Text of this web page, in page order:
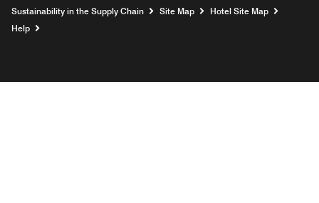
Sustainability in the Supply Chain
Site Map
Hotel Site Map
Help